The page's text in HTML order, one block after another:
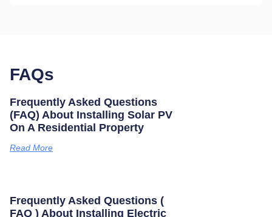
FAQs
Frequently Asked Questions
(FAQ) About Installing Solar PV
On A Residential Property
Read More
Frequently Asked Questions (
FAQ ) About Installing Electric